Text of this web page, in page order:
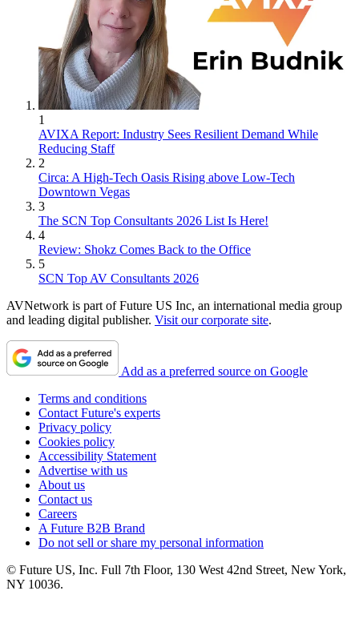
1
AVIXA Report: Industry Sees Resilient Demand While
Reducing Staff
2
Circa: A High-Tech Oasis Rising above Low-Tech
Downtown Vegas
3
The SCN Top Consultants 2026 List Is Here!
4
Review: Shokz Comes Back to the Office
5
SCN Top AV Consultants 2026
AVNetwork is part of Future US Inc, an international media group
and leading digital publisher. Visit our corporate site.
Add as a preferred source on Google
Terms and conditions
Contact Future's experts
Privacy policy
Cookies policy
Accessibility Statement
Advertise with us
About us
Contact us
Careers
A Future B2B Brand
Do not sell or share my personal information
© Future US, Inc. Full 7th Floor, 130 West 42nd Street, New York,
NY 10036.